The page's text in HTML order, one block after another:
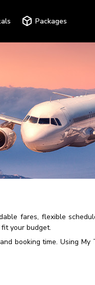
Packages
fares, flexible
your budget.
booking time. Using